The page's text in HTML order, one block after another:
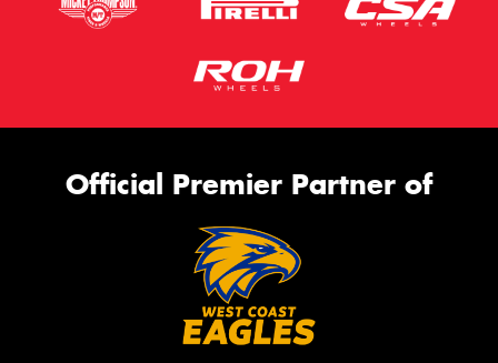
Official Premier Partner of